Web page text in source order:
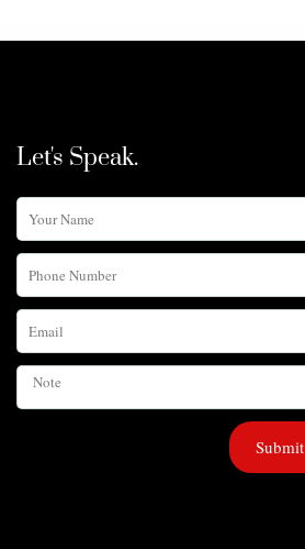
Let's Speak.
Your
Name
Phone
Number
Email
Note
Submit